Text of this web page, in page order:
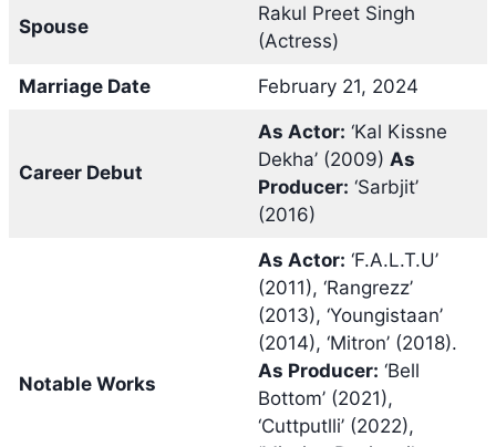
Spouse
Rakul Preet Singh
(Actress)
Marriage Date February 21, 2024
Career Debut
As Actor: ‘Kal Kissne
Dekha’ (2009) As
Producer: ‘Sarbjit’
(2016)
Notable Works
As Actor: ‘F.A.L.T.U’
(2011), ‘Rangrezz’
(2013), ‘Youngistaan’
(2014), ‘Mitron’ (2018).
As Producer: ‘Bell
Bottom’ (2021),
‘Cuttputlli’ (2022),